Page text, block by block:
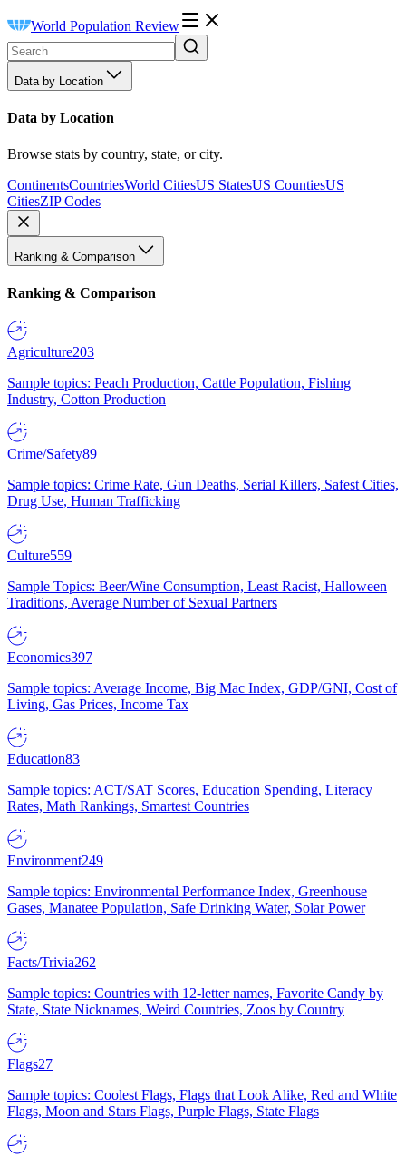
World Population Review
Data by Location
Data by Location
Browse stats by country, state, or city.
ContinentsCountriesWorld CitiesUS StatesUS CountiesUS
CitiesZIP Codes
Ranking & Comparison
Ranking & Comparison
Agriculture203
Sample topics: Peach Production, Cattle Population, Fishing
Industry, Cotton Production
Crime/Safety89
Sample topics: Crime Rate, Gun Deaths, Serial Killers, Safest Cities,
Drug Use, Human Trafficking
Culture559
Sample Topics: Beer/Wine Consumption, Least Racist, Halloween
Traditions, Average Number of Sexual Partners
Economics397
Sample topics: Average Income, Big Mac Index, GDP/GNI, Cost of
Living, Gas Prices, Income Tax
Education83
Sample topics: ACT/SAT Scores, Education Spending, Literacy
Rates, Math Rankings, Smartest Countries
Environment249
Sample topics: Environmental Performance Index, Greenhouse
Gases, Manatee Population, Safe Drinking Water, Solar Power
Facts/Trivia262
Sample topics: Countries with 12-letter names, Favorite Candy by
State, State Nicknames, Weird Countries, Zoos by Country
Flags27
Sample topics: Coolest Flags, Flags that Look Alike, Red and White
Flags, Moon and Stars Flags, Purple Flags, State Flags